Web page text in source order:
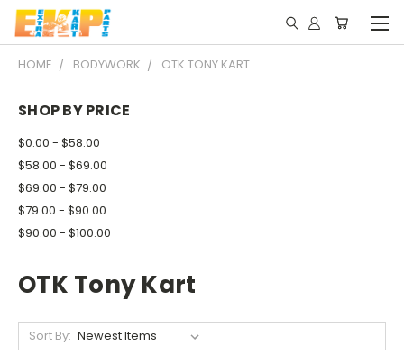
HOME BODYWORK OTK TONY KART
SHOP BY PRICE
$0.00 - $58.00
$58.00 - $69.00
$69.00 - $79.00
$79.00 - $90.00
$90.00 - $100.00
OTK Tony Kart
Sort By: